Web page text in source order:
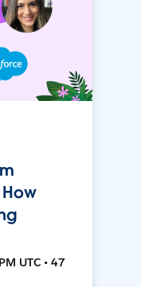
UTC • 47